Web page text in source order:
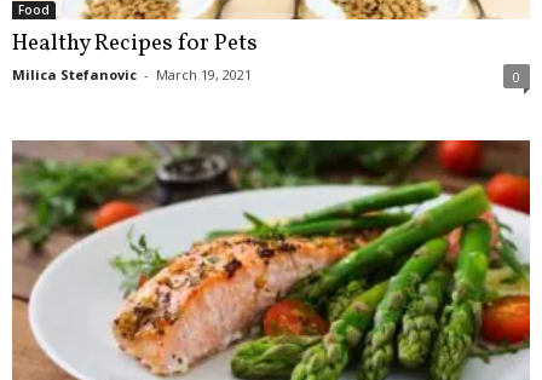
Food
Healthy Recipes for Pets
Milica Stefanovic - March 19, 2021 0